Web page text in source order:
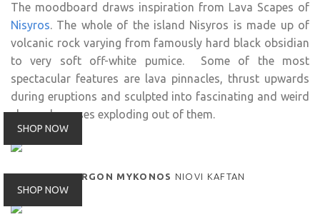
The moodboard draws inspiration from Lava Scapes of
Nisyros. The whole of the island Nisyros is made up of
volcanic rock varying from famously hard black obsidian
to very soft off-white pumice. Some of the most
spectacular features are lava pinnacles, thrust upwards
during eruptions and sculpted into fascinating and weird
shapes by gases exploding out of them.
SHOP NOW
ERGON MYKONOS NIOVI KAFTAN
SHOP NOW